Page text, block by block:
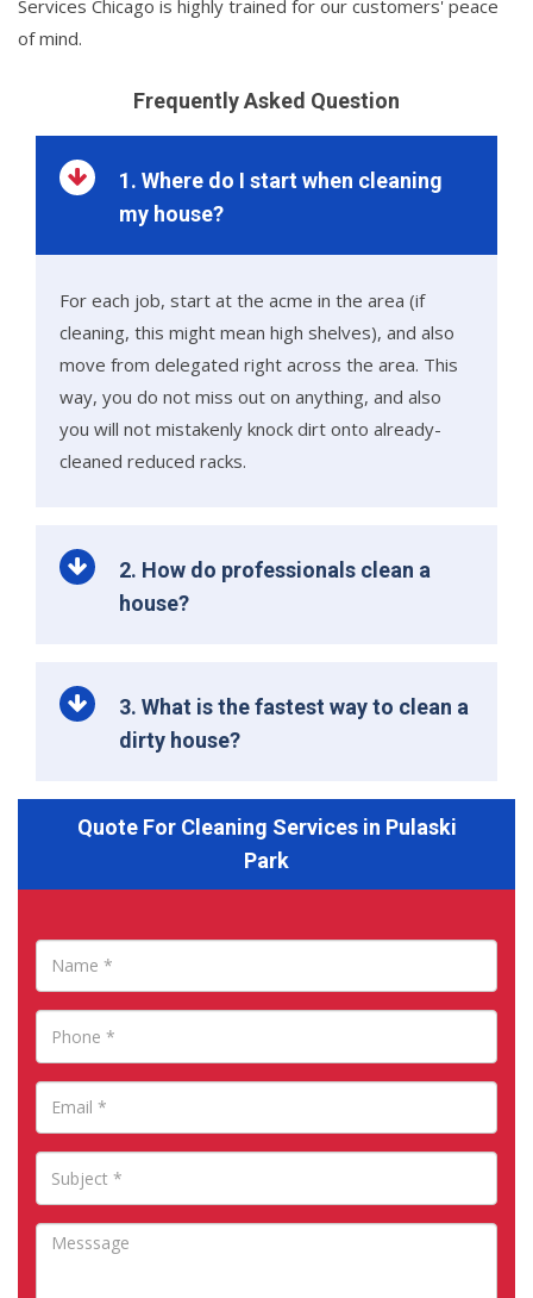
Services Chicago is highly trained for our customers' peace
of mind.
Frequently Asked Question
1. Where do I start when cleaning
my house?
For each job, start at the acme in the area (if
cleaning, this might mean high shelves), and also
move from delegated right across the area. This
way, you do not miss out on anything, and also
you will not mistakenly knock dirt onto already-
cleaned reduced racks.
2. How do professionals clean a
house?
3. What is the fastest way to clean a
dirty house?
Quote For Cleaning Services in Pulaski
Park